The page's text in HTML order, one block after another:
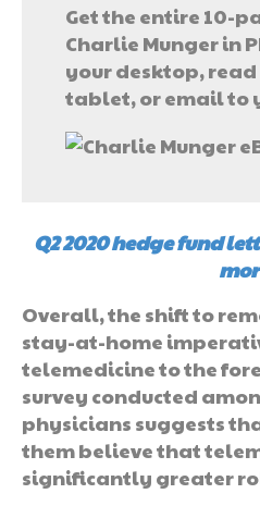
Get the entire 10-
Charlie Munger in
your desktop,
tablet, or email to
Q2 2020 hedge fund
Overall, the shift to
stay-at-home
telemedicine to the
survey conducted
physicians suggests
them believe that
significantly greater